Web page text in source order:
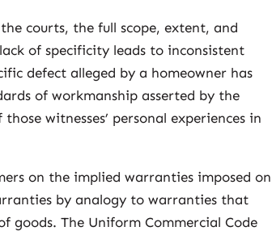
courts, the full scope, extent, and
of specificity leads to inconsistent
defect alleged by a homeowner has
of workmanship asserted by the
witnesses’ personal experiences in
on the implied warranties imposed on
by analogy to warranties that
goods. The Uniform Commercial Code